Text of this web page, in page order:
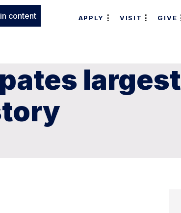
content APPLY VISIT GIVE
largest